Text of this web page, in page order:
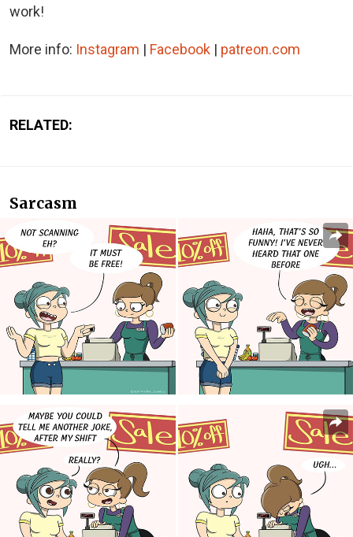
work!
More info: Instagram | Facebook | patreon.com
RELATED:
Sarcasm